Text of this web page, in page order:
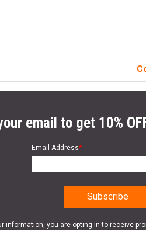
email to get 10%
Email Address*
information, you are opting in to receive